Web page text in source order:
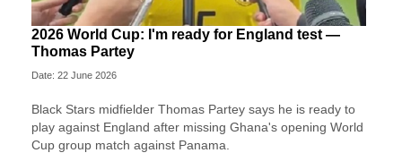
2026 World Cup: I'm ready for England test —
Thomas Partey
Date: 22 June 2026
Black Stars midfielder Thomas Partey says he is ready to
play against England after missing Ghana's opening World
Cup group match against Panama.